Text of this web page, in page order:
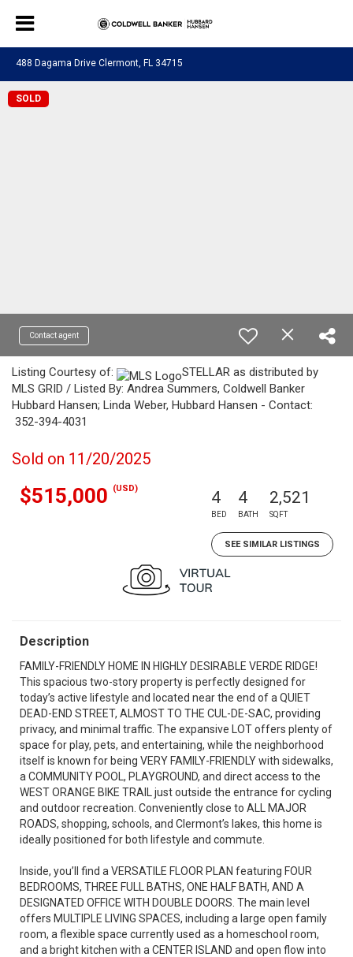
488 Dagama Drive Clermont, FL 34715
SOLD
Contact agent
Listing Courtesy of:
STELLAR as distributed by
MLS GRID / Listed By: Andrea Summers, Coldwell Banker
Hubbard Hansen; Linda Weber, Hubbard Hansen - Contact:
352-394-4031
Sold on 11/20/2025
$515,000 (USD) 4
BED
4
BATH
2,521
SQFT
SEE SIMILAR LISTINGS
Description
FAMILY-FRIENDLY HOME IN HIGHLY DESIRABLE VERDE RIDGE!
This spacious two-story property is perfectly designed for
today’s active lifestyle and located near the end of a QUIET
DEAD-END STREET, ALMOST TO THE CUL-DE-SAC, providing
privacy, and minimal traffic. The expansive LOT offers plenty of
space for play, pets, and entertaining, while the neighborhood
itself is known for being VERY FAMILY-FRIENDLY with sidewalks,
a COMMUNITY POOL, PLAYGROUND, and direct access to the
WEST ORANGE BIKE TRAIL just outside the entrance for cycling
and outdoor recreation. Conveniently close to ALL MAJOR
ROADS, shopping, schools, and Clermont’s lakes, this home is
ideally positioned for both lifestyle and commute.
Inside, you’ll find a VERSATILE FLOOR PLAN featuring FOUR
BEDROOMS, THREE FULL BATHS, ONE HALF BATH, AND A
DESIGNATED OFFICE WITH DOUBLE DOORS. The main level
offers MULTIPLE LIVING SPACES, including a large open family
room, a flexible space currently used as a homeschool room,
and a bright kitchen with a CENTER ISLAND and open flow into